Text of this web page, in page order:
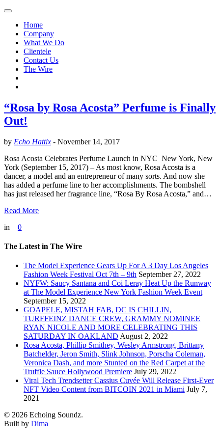
Home
Company
What We Do
Clientele
Contact Us
The Wire
“Rosa by Rosa Acosta” Perfume is Finally
Out!
by Echo Hattix - November 14, 2017
Rosa Acosta Celebrates Perfume Launch in NYC New York, New
York (September 15, 2017) – As most know, Rosa Acosta is a
dancer, a model and an entrepreneur of many sorts. And now she
has added a perfume line to her accomplishments. The bombshell
has just released her fragrance line, “Rosa By Rosa Acosta,” and…
Read More
in
0
The Latest in The Wire
The Model Experience Gears Up For A 3 Day Los Angeles
Fashion Week Festival Oct 7th – 9th September 27, 2022
NYFW: Saucy Santana and Coi Leray Heat Up the Runway
at The Model Experience New York Fashion Week Event
September 15, 2022
GOAPELE, MISTAH FAB, DC IS CHILLIN,
TURFFEINZ DANCE CREW, GRAMMY NOMINEE
RYAN NICOLE AND MORE CELEBRATING THIS
SATURDAY IN OAKLAND August 2, 2022
Rosa Acosta, Phillip Smithey, Wesley Armstrong, Brittany
Batchelder, Jeron Smith, Slink Johnson, Porscha Coleman,
Veronica Dash, and more Stunted on the Red Carpet at the
Truffle Sauce Hollywood Premiere July 29, 2022
Viral Tech Trendsetter Cassius Cuvée Will Release First-Ever
NFT Video Content from BITCOIN 2021 in Miami July 7,
2021
© 2026 Echoing Soundz.
Built by Dima